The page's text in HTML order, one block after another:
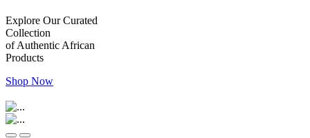
Explore Our Curated
Collection
of Authentic African
Products
Shop Now